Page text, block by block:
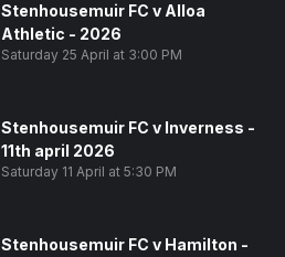
Stenhousemuir FC v Alloa
Athletic - 2026
Saturday 25 April at 3:00 PM
Stenhousemuir FC v Inverness -
11th april 2026
Saturday 11 April at 5:30 PM
Stenhousemuir FC v Hamilton -